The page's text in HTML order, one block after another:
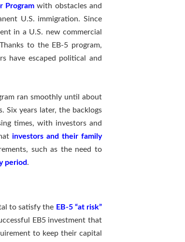
Programwith obstacles and
U.S. immigration. Since
in a U.S. new commercial
to the EB-5 program,
have escaped political and
ran smoothly until about
Six years later, the backlogs
times, with investors and
investors and their family
such as the need to
period.
to satisfy the EB-5 “at risk”
EB5 investment that
to keep their capital